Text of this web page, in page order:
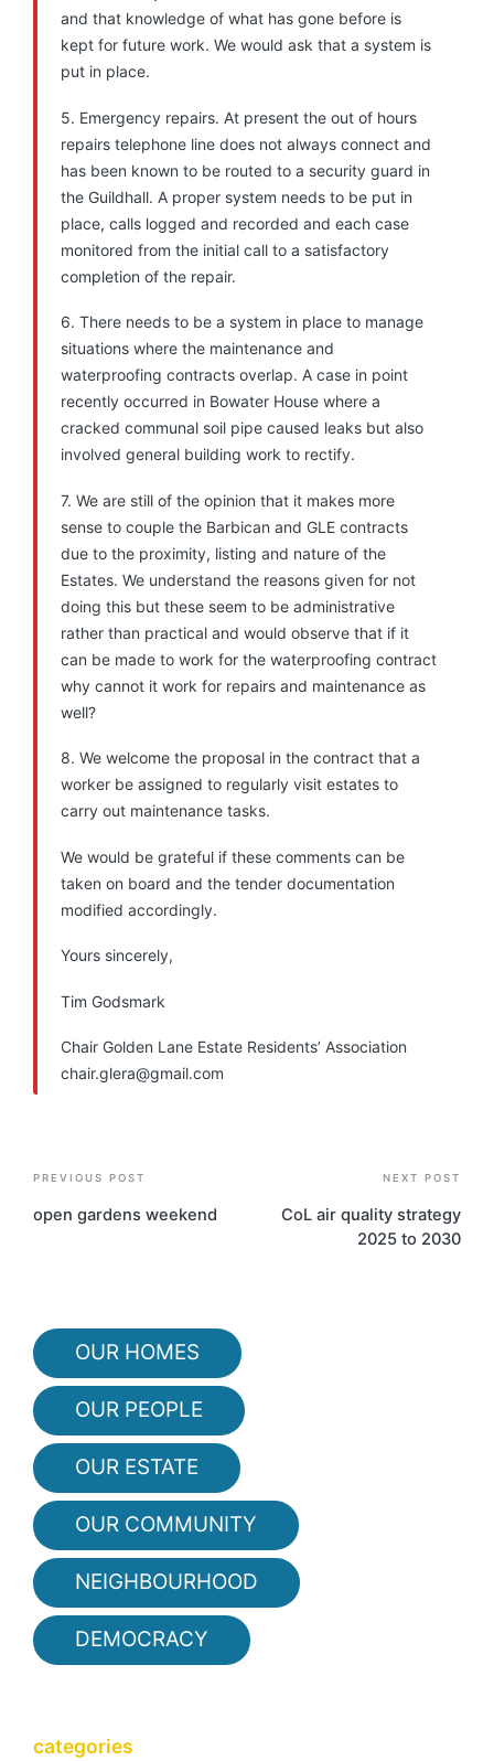
and that knowledge of what has gone before is
kept for future work. We would ask that a system is
put in place.
5. Emergency repairs. At present the out of hours
repairs telephone line does not always connect and
has been known to be routed to a security guard in
the Guildhall. A proper system needs to be put in
place, calls logged and recorded and each case
monitored from the initial call to a satisfactory
completion of the repair.
6. There needs to be a system in place to manage
situations where the maintenance and
waterproofing contracts overlap. A case in point
recently occurred in Bowater House where a
cracked communal soil pipe caused leaks but also
involved general building work to rectify.
7. We are still of the opinion that it makes more
sense to couple the Barbican and GLE contracts
due to the proximity, listing and nature of the
Estates. We understand the reasons given for not
doing this but these seem to be administrative
rather than practical and would observe that if it
can be made to work for the waterproofing contract
why cannot it work for repairs and maintenance as
well?
8. We welcome the proposal in the contract that a
worker be assigned to regularly visit estates to
carry out maintenance tasks.
We would be grateful if these comments can be
taken on board and the tender documentation
modified accordingly.
Yours sincerely,
Tim Godsmark
Chair Golden Lane Estate Residents’ Association
chair.glera@gmail.com
Post
navigation
PREVIOUS POST
open gardens weekend
NEXT POST
CoL air quality strategy
2025 to 2030
OUR HOMES
OUR PEOPLE
OUR ESTATE
OUR COMMUNITY
NEIGHBOURHOOD
DEMOCRACY
categories